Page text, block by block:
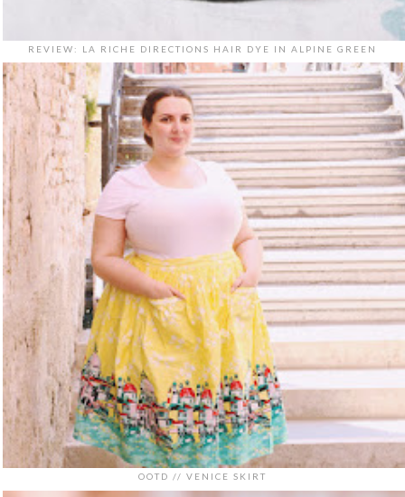
REVIEW: LA RICHE DIRECTIONS HAIR DYE IN ALPINE GREEN
OOTD // VENICE SKIRT